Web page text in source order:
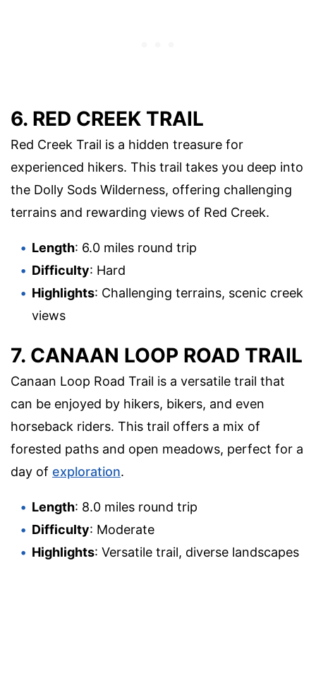
6. RED CREEK TRAIL
Red Creek Trail is a hidden treasure for
experienced hikers. This trail takes you deep into
the Dolly Sods Wilderness, offering challenging
terrains and rewarding views of Red Creek.
Length: 6.0 miles round trip
Difficulty: Hard
Highlights: Challenging terrains, scenic creek
views
7. CANAAN LOOP ROAD TRAIL
Canaan Loop Road Trail is a versatile trail that
can be enjoyed by hikers, bikers, and even
horseback riders. This trail offers a mix of
forested paths and open meadows, perfect for a
day of exploration.
Length: 8.0 miles round trip
Difficulty: Moderate
Highlights: Versatile trail, diverse landscapes